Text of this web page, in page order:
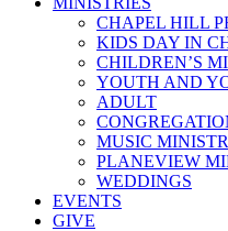
CHAPEL HILL
KIDS DAY IN
CHILDREN’S
YOUTH AND
ADULT
MUSIC
PLANEVIEW
WEDDINGS
EVENTS
GIVE